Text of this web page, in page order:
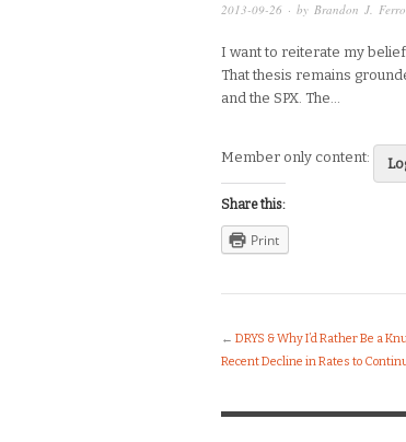
2013-09-26 · by Brandon J. Ferro
I want to reiterate my
That thesis remains
and the SPX. The…
Member only content:
Share this:
Print
← DRYS & Why I’d Rather Be a
Recent Decline in Rates to